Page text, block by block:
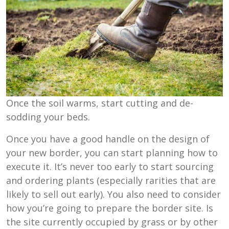
Once the soil warms, start cutting and de-
sodding your beds.
Once you have a good handle on the design of
your new border, you can start planning how to
execute it. It’s never too early to start sourcing
and ordering plants (especially rarities that are
likely to sell out early). You also need to consider
how you’re going to prepare the border site. Is
the site currently occupied by grass or by other